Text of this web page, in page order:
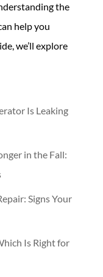
the
help you
we’ll explore
Is Leaking
in the Fall:
Signs Your
Is Right for